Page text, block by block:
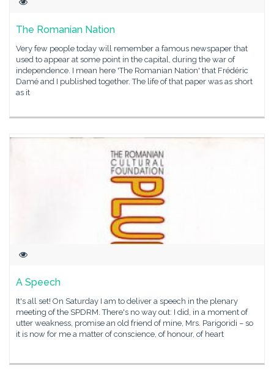
The Romanian Nation
Very few people today will remember a famous newspaper that
used to appear at some point in the capital, during the war of
independence. I mean here 'The Romanian Nation' that Frédéric
Damé and I published together. The life of that paper was as short
as it
A Speech
It's all set! On Saturday I am to deliver a speech in the plenary
meeting of the SPDRM. There's no way out: I did, in a moment of
utter weakness, promise an old friend of mine, Mrs. Parigoridi – so
it is now for me a matter of conscience, of honour, of heart